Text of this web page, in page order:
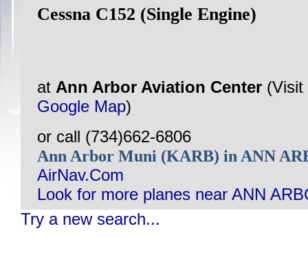
Cessna C152 (Single Engine)
at Ann Arbor Aviation Center
Google Map)
or call (734)662-6806
Ann Arbor Muni (KARB) in ANN
AirNav.Com
Look for more planes near ANN
Try a new search...